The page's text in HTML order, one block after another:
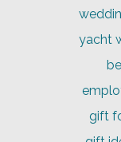
yacht
gift